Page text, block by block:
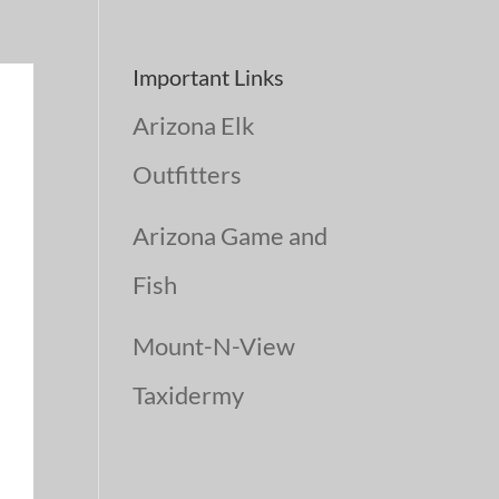
Important Links
Arizona Elk
Outfitters
Arizona Game and
Fish
Mount-N-View
Taxidermy